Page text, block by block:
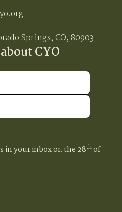
Springs, CO, 80903
CYO
in your inbox on the 28thof